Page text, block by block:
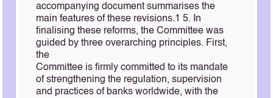
accompanying document summarises the
main features of these revisions.1 5. In
finalising these reforms, the Committee was
guided by three overarching principles. First,
the
Committee is firmly committed to its mandate
of strengthening the regulation, supervision
and practices of banks worldwide, with the